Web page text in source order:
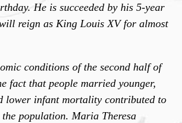
He is succeeded by his 5-year
reign as King Louis XV for almost
conditions of the second half of
fact that people married younger,
lower infant mortality contributed to
population. Maria Theresa